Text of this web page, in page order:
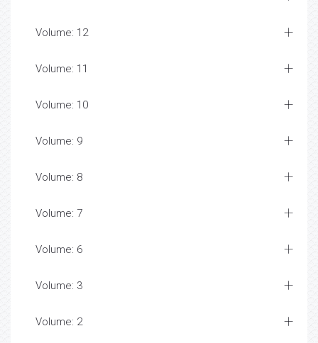
Volume: 12
Volume: 11
Volume: 10
Volume: 9
Volume: 8
Volume: 7
Volume: 6
Volume: 3
Volume: 2